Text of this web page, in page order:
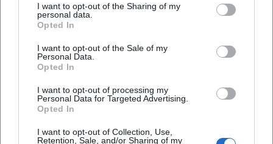
I want to opt-out of the Sharing of my
personal data.
Opted In
I want to opt-out of the Sale of my
Personal Data.
Opted In
I want to opt-out of processing my
Personal Data for Targeted Advertising.
Opted In
I want to opt-out of Collection, Use,
Retention, Sale, and/or Sharing of my
Derzeit sind keine Veranstaltungen geplant.
Schauen Sie bald wieder vorbei für spannende neue
Events!